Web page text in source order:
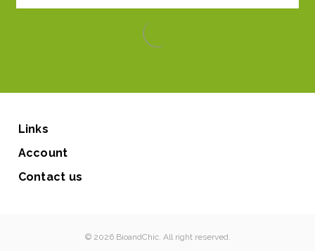
Links
Account
Contact us
© 2026 BioandChic. All right reserved.